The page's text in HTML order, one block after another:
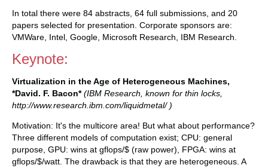
In total there were 84 abstracts, 64 full submissions, and 20
papers selected for presentation. Corporate sponsors are:
VMWare, Intel, Google, Microsoft Research, IBM Research.
Keynote:
Virtualization in the Age of Heterogeneous Machines,
*David. F. Bacon* (IBM Research, known for thin locks,
http://www.research.ibm.com/liquidmetal/ )
Motivation: It's the multicore area! But what about performance?
Three different models of computation exist; CPU: general
purpose, GPU: wins at gflops/$ (raw power), FPGA: wins at
gflops/$/watt. The drawback is that they are heterogeneous. A